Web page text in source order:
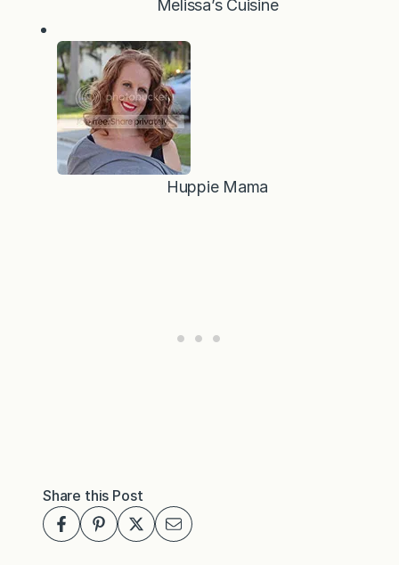
Melissa’s Cuisine
Huppie Mama
Share this Post